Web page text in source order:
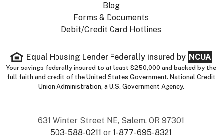
Blog
Forms & Documents
Debit/Credit Card Hotlines
Equal Housing Lender Federally insured by NCUA
Your savings federally insured to at least $250,000 and backed by the
full faith and credit of the United States Government. National Credit
Union Administration, a U.S. Government Agency.
631 Winter Street NE, Salem, OR 97301
503-588-0211 or 1-877-695-8321